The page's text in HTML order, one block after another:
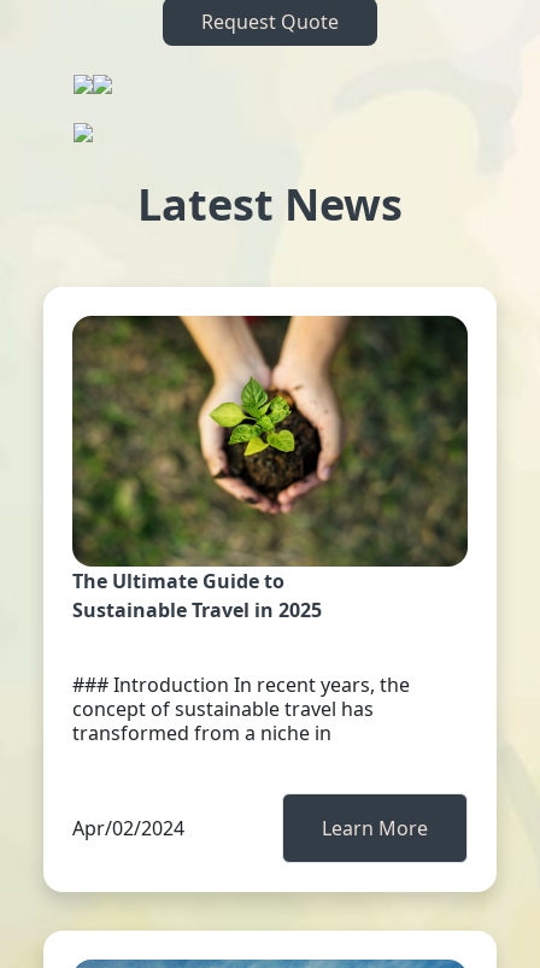
Request Quote
Latest News
The Ultimate Guide to
Sustainable Travel in 2025
### Introduction In recent years, the
concept of sustainable travel has
transformed from a niche in
Apr/02/2024 Learn More